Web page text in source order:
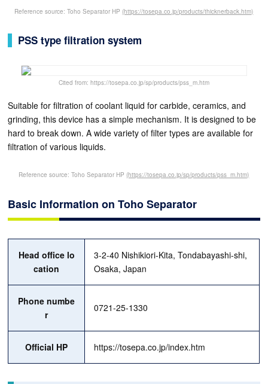
Reference source: Toho Separator HP (https://tosepa.co.jp/products/thicknerback.htm)
PSS type filtration system
Cited from: https://tosepa.co.jp/sp/products/pss_m.htm
Suitable for filtration of coolant liquid for carbide, ceramics, and
grinding, this device has a simple mechanism. It is designed to be
hard to break down. A wide variety of filter types are available for
filtration of various liquids.
Reference source: Toho Separator HP (https://tosepa.co.jp/sp/products/pss_m.htm)
Basic Information on Toho Separator
Head office lo
cation
3-2-40 Nishikiori-Kita, Tondabayashi-shi,
Osaka, Japan
Phone numbe
r
0721-25-1330
Official HP https://tosepa.co.jp/index.htm